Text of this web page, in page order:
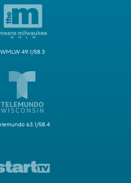
WMLW 49.1/58.3
63.1/58.4